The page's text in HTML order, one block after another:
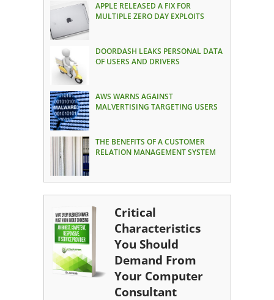
APPLE RELEASED A FIX FOR
MULTIPLE ZERO DAY EXPLOITS
DOORDASH LEAKS PERSONAL DATA
OF USERS AND DRIVERS
AWS WARNS AGAINST
MALVERTISING TARGETING USERS
THE BENEFITS OF A CUSTOMER
RELATION MANAGEMENT SYSTEM
Critical
Characteristics
You Should
Demand From
Your Computer
Consultant